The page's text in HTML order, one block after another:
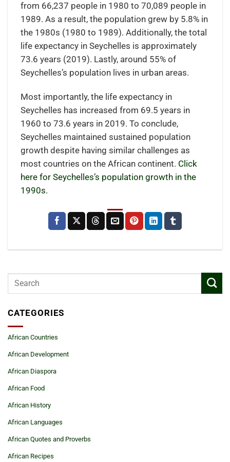
from 66,237 people in 1980 to 70,089 people in
1989. As a result, the population grew by 5.8% in
the 1980s (1980 to 1989). Additionally, the total
life expectancy in Seychelles is approximately
73.6 years (2019). Lastly, around 55% of
Seychelles’s population lives in urban areas.
Most importantly, the life expectancy in
Seychelles has increased from 69.5 years in
1960 to 73.6 years in 2019. To conclude,
Seychelles maintained sustained population
growth despite having similar challenges as
most countries on the African continent. Click
here for Seychelles’s population growth in the
1990s.
CATEGORIES
African Countries
African Development
African Diaspora
African Food
African History
African Languages
African Quotes and Proverbs
African Recipes